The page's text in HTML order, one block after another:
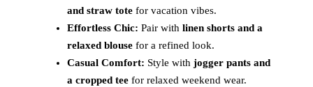
and straw tote for vacation vibes.
Effortless Chic: Pair with linen shorts and a
relaxed blouse for a refined look.
Casual Comfort: Style with jogger pants and
a cropped tee for relaxed weekend wear.